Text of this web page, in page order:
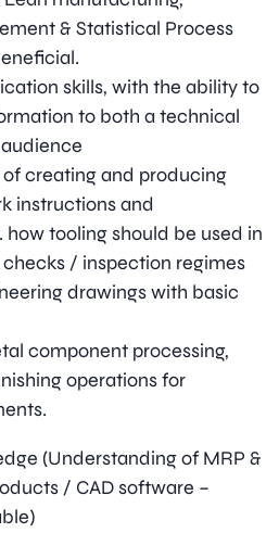
& Statistical Process
skills, with the ability to
to both a technical
creating and producing
instructions and
tooling should be used in
/ inspection regimes
drawings with basic
component processing,
operations for
(Understanding of MRP &
/ CAD software –